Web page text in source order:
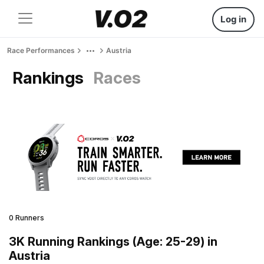
Log in
Race Performances Austria
Rankings Races
0 Runners
3K Running Rankings (Age: 25-29) in
Austria